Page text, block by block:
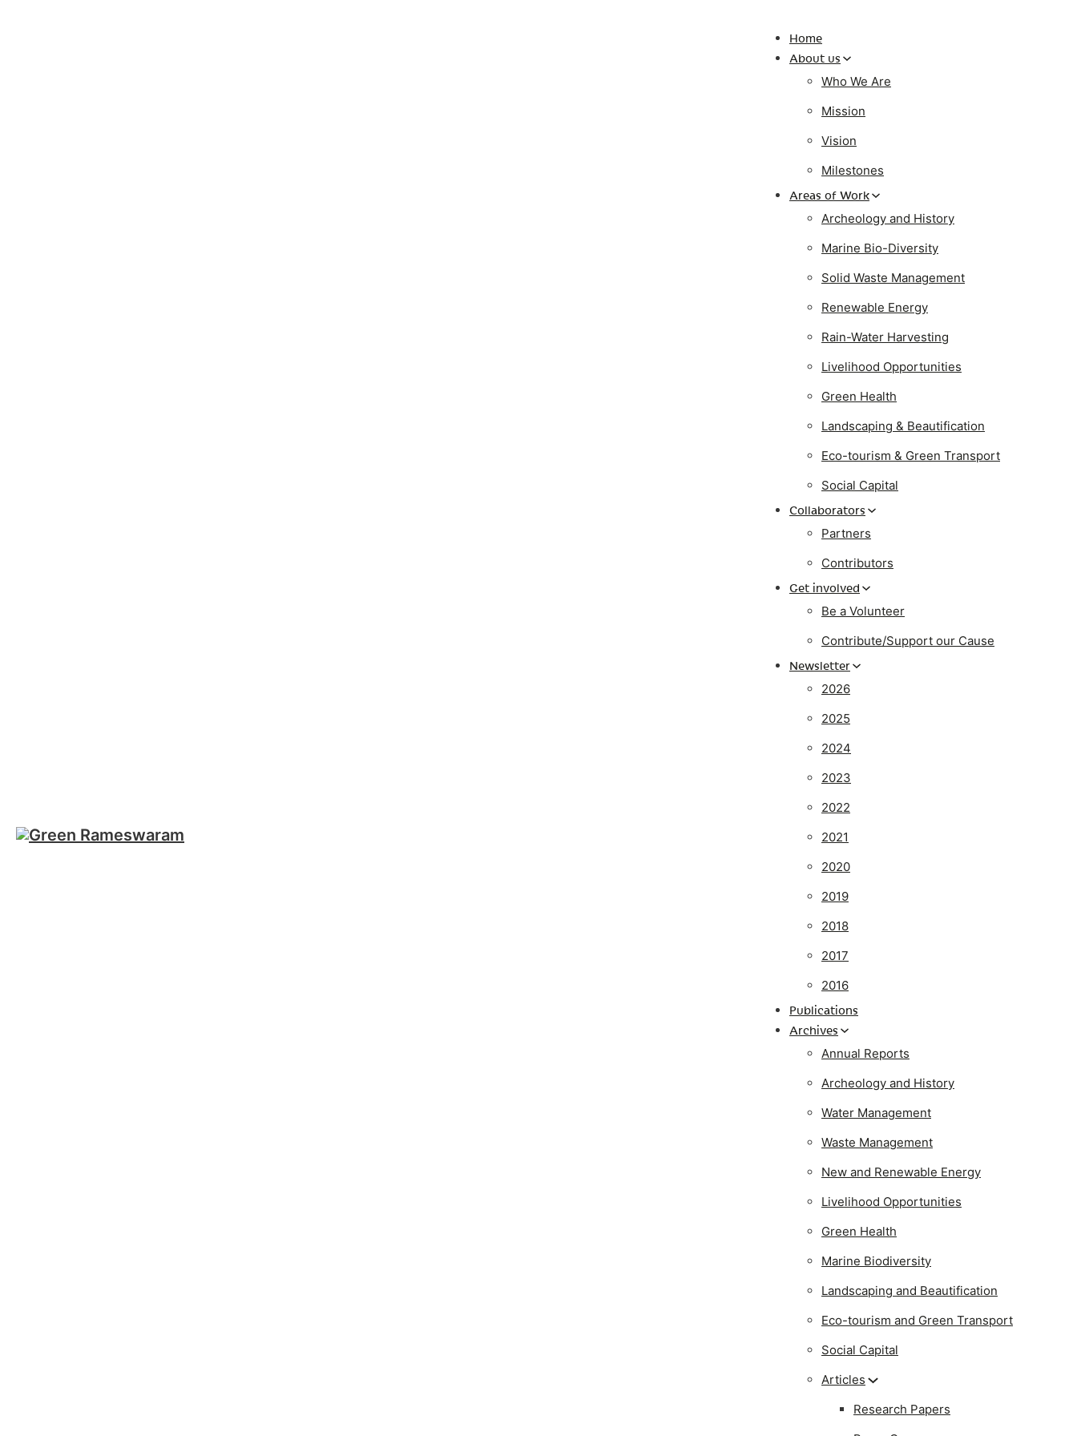
Home
About us
Who We Are
Mission
Vision
Milestones
Areas of Work
Archeology and History
Marine Bio-Diversity
Solid Waste Management
Renewable Energy
Rain-Water Harvesting
Livelihood Opportunities
Green Health
Landscaping & Beautification
Eco-tourism & Green Transport
Social Capital
Collaborators
Partners
Contributors
Get involved
Be a Volunteer
Contribute/Support our Cause
Newsletter
2026
2025
2024
2023
2022
2021
2020
2019
2018
2017
2016
Publications
Archives
Annual Reports
Archeology and History
Water Management
Waste Management
New and Renewable Energy
Livelihood Opportunities
Green Health
Marine Biodiversity
Landscaping and Beautification
Eco-tourism and Green Transport
Social Capital
Articles
Research Papers